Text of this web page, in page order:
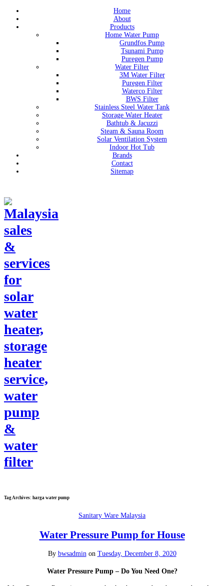
Home
About
Products
Home Water Pump
Grundfos Pump
Tsunami Pump
Puregen Pump
Water Filter
3M Water Filter
Puregen Filter
Waterco Filter
BWS Filter
Stainless Steel Water Tank
Storage Water Heater
Bathtub & Jacuzzi
Steam & Sauna Room
Solar Ventilation System
Indoor Hot Tub
Brands
Contact
Sitemap
Tag Archives: harga water pump
Sanitary Ware Malaysia
Water Pressure Pump for House
By bwsadmin on Tuesday, December 8, 2020
Water Pressure Pump – Do You Need One?